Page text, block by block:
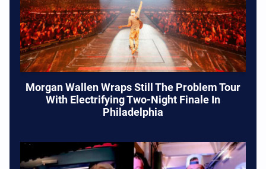
Morgan Wallen Wraps Still The Problem Tour
With Electrifying Two-Night Finale In
Philadelphia